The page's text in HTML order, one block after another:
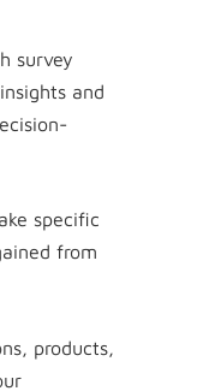
survey
and
specific
from
products,